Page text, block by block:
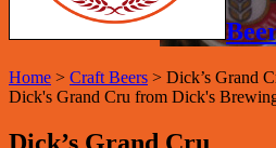
Home > Craft Beers > Dick’s Grand
Dick's Grand Cru from Dick's
Dick’s Grand Cru